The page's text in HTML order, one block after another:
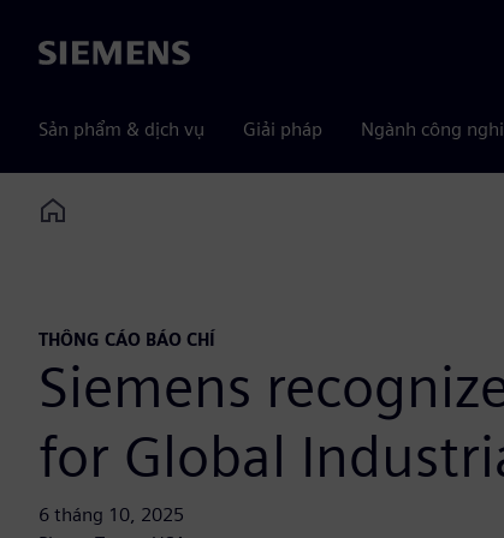
Siemens
Sản phẩm & dịch vụ Giải pháp Ngành công
Home
THÔNG CÁO BÁO CHÍ
Siemens
for Global
6 tháng 10, 2025